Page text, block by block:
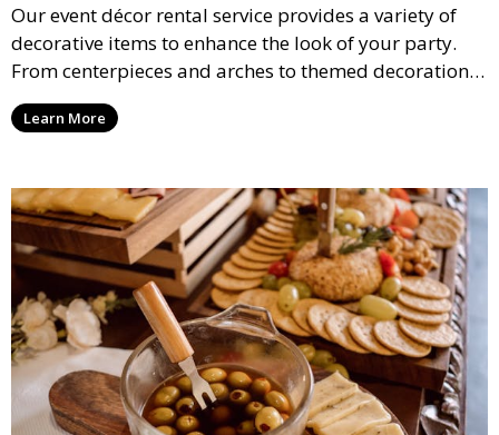
Our event décor rental service provides a variety of
decorative items to enhance the look of your party.
From centerpieces and arches to themed decorations,
we have everything you need to create a visually
stunning event.
Learn More